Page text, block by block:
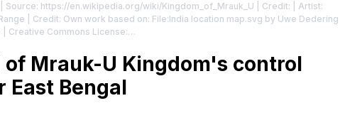
| Source: https://en.wikipedia.org/wiki/Kingdom_of_Mrauk_U | Credit: | Artist:
| Credit: Own work based on: File:India location map.svg by Uwe Dedering
| Creative Commons License:
publicdomain/zero/1.0/deed.en
of Mrauk-U Kingdom's control
East Bengal